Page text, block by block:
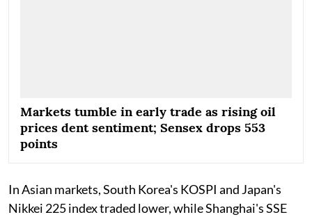
Markets tumble in early trade as rising oil
prices dent sentiment; Sensex drops 553
points
In Asian markets, South Korea's KOSPI and Japan's
Nikkei 225 index traded lower, while Shanghai's SSE